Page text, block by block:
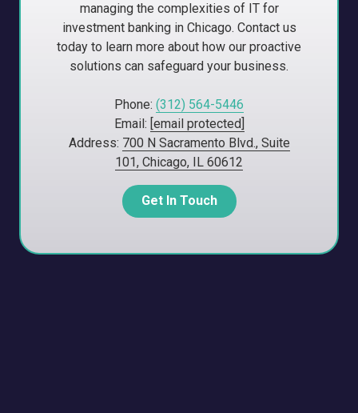
managing the complexities of IT for
investment banking in Chicago. Contact us
today to learn more about how our proactive
solutions can safeguard your business.
Phone: (312) 564-5446
Email: [email protected]
Address: 700 N Sacramento Blvd., Suite
101, Chicago, IL 60612
Get In Touch